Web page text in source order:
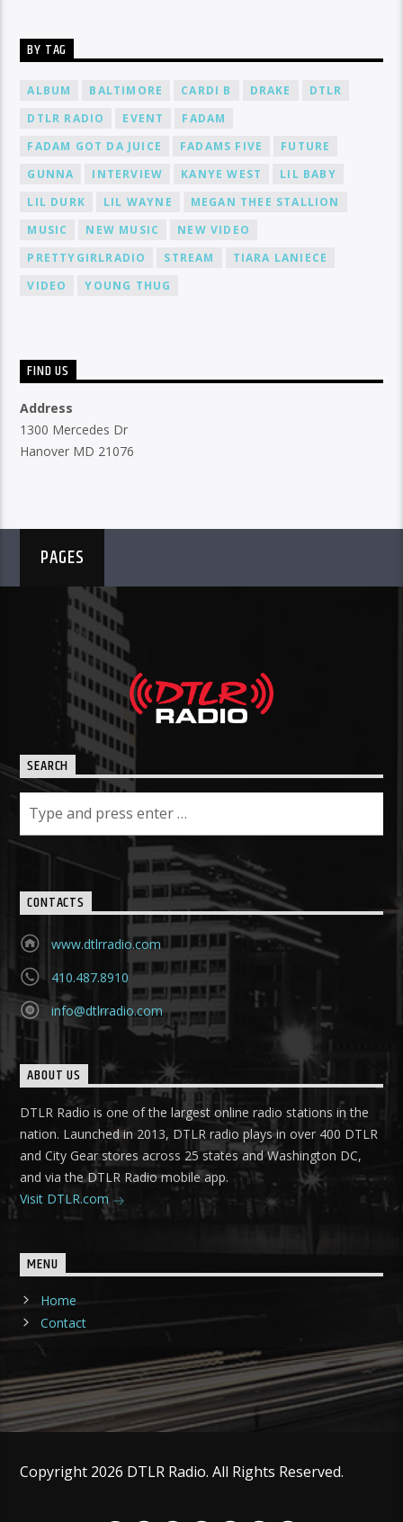
BY TAG
ALBUM BALTIMORE CARDI B DRAKE
DTLR
DTLR RADIO
EVENT
FADAM
FADAM GOT DA JUICE
FADAMS FIVE
FUTURE
GUNNA
INTERVIEW KANYE WEST
LIL BABY
LIL DURK
LIL WAYNE
MEGAN THEE STALLION
MUSIC
NEW MUSIC
NEW VIDEO
PRETTYGIRLRADIO
STREAM
TIARA LANIECE
VIDEO
YOUNG THUG
FIND US
Address
1300 Mercedes Dr
Hanover MD 21076
PAGES
SEARCH
CONTACTS
www.dtlrradio.com
410.487.8910
info@dtlrradio.com
ABOUT US
DTLR Radio is one of the largest online radio stations in the
nation. Launched in 2013, DTLR radio plays in over 400 DTLR
and City Gear stores across 25 states and Washington DC,
and via the DTLR Radio mobile app.
Visit DTLR.com
MENU
Home
Contact
Copyright 2026 DTLR Radio. All Rights Reserved.